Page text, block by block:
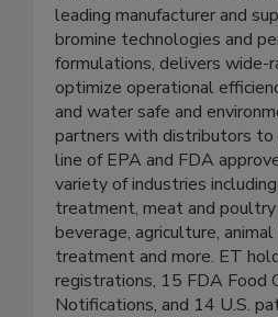
Enviro Tech (ET) – an
leading manufacturer and
bromine technologies and
formulations, delivers wide-
optimize operational
and water safe and
partners with distributors to
line of EPA and FDA
variety of industries
treatment, meat and
beverage, agriculture,
treatment and more. ET
registrations, 15 FDA Food